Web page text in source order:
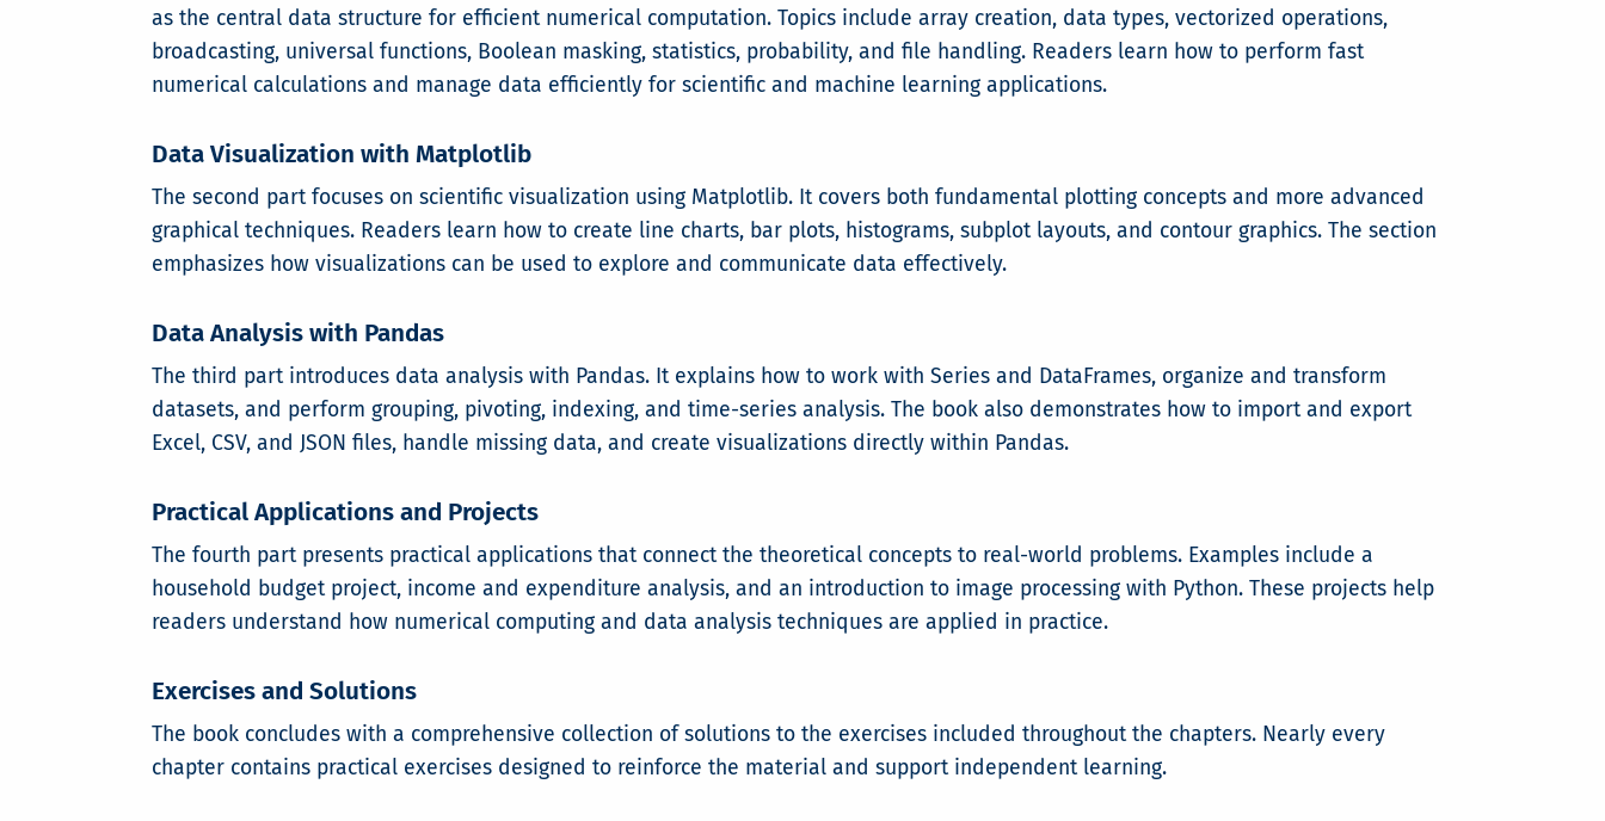
as the central data structure for efficient numerical computation. Topics include array creation, data types, vectorized operations,
broadcasting, universal functions, Boolean masking, statistics, probability, and file handling. Readers learn how to perform fast
numerical calculations and manage data efficiently for scientific and machine learning applications.
Data Visualization with Matplotlib
The second part focuses on scientific visualization using Matplotlib. It covers both fundamental plotting concepts and more advanced
graphical techniques. Readers learn how to create line charts, bar plots, histograms, subplot layouts, and contour graphics. The section
emphasizes how visualizations can be used to explore and communicate data effectively.
Data Analysis with Pandas
The third part introduces data analysis with Pandas. It explains how to work with Series and DataFrames, organize and transform
datasets, and perform grouping, pivoting, indexing, and time-series analysis. The book also demonstrates how to import and export
Excel, CSV, and JSON files, handle missing data, and create visualizations directly within Pandas.
Practical Applications and Projects
The fourth part presents practical applications that connect the theoretical concepts to real-world problems. Examples include a
household budget project, income and expenditure analysis, and an introduction to image processing with Python. These projects help
readers understand how numerical computing and data analysis techniques are applied in practice.
Exercises and Solutions
The book concludes with a comprehensive collection of solutions to the exercises included throughout the chapters. Nearly every
chapter contains practical exercises designed to reinforce the material and support independent learning.